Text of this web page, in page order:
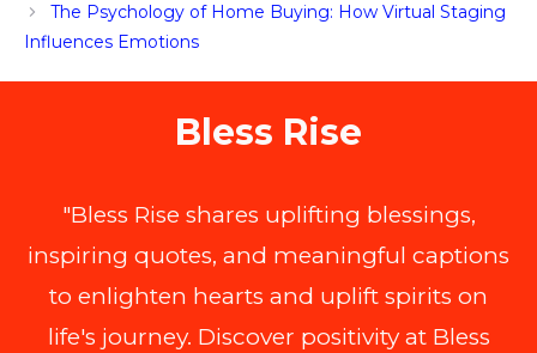
The Psychology of Home Buying: How Virtual Staging
Influences Emotions
Bless Rise
"Bless Rise shares uplifting blessings,
inspiring quotes, and meaningful captions
to enlighten hearts and uplift spirits on
life's journey. Discover positivity at Bless